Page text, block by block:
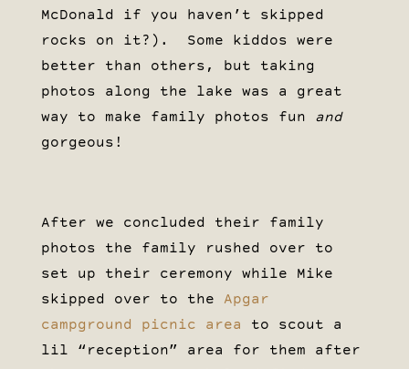
McDonald if you haven’t skipped
rocks on it?). Some kiddos were
better than others, but taking
photos along the lake was a great
way to make family photos fun and
gorgeous!
After we concluded their family
photos the family rushed over to
set up their ceremony while Mike
skipped over to the Apgar
campground picnic area
to scout a
lil “reception” area for them after